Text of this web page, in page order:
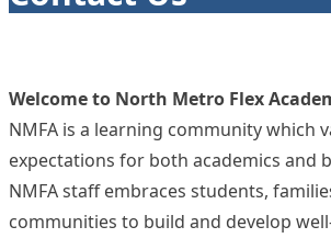
Welcome to North Metro Flex
NMFA is a learning community which
expectations for both academics and
NMFA staff embraces students,
communities to build and develop